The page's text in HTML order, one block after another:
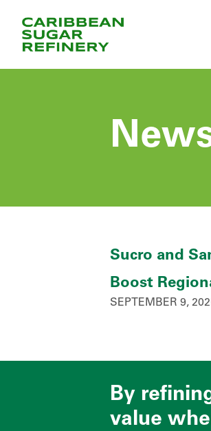
Content
Sucro and
Boost
SEPTEMBER 9,
By
value